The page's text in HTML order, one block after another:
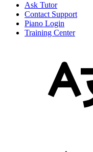
Ask Tutor
Contact Support
Piano Login
Training Center